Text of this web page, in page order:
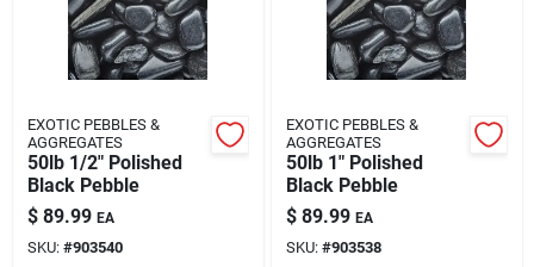
About Us
DIY Difference
Sign In
EXOTIC PEBBLES &
AGGREGATES
50lb 1/2" Polished
Black Pebble
$ 89.99 EA
SKU: #903540
EXOTIC PEBBLES &
AGGREGATES
50lb 1" Polished
Black Pebble
$ 89.99 EA
SKU: #903538